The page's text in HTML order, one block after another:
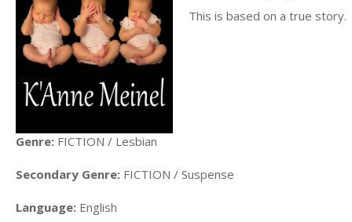
This is based on a true story.
Genre: FICTION / Lesbian
Secondary Genre: FICTION / Suspense
Language: English